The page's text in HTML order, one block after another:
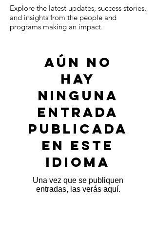
Explore the latest updates, success stories,
and insights from the people and
programs making an impact.
Aún no
hay
ninguna
entrada
publicada
en este
idioma
Una vez que se publiquen
entradas, las verás aquí.